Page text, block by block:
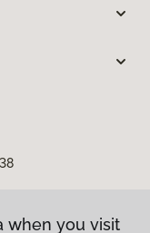
when you visit